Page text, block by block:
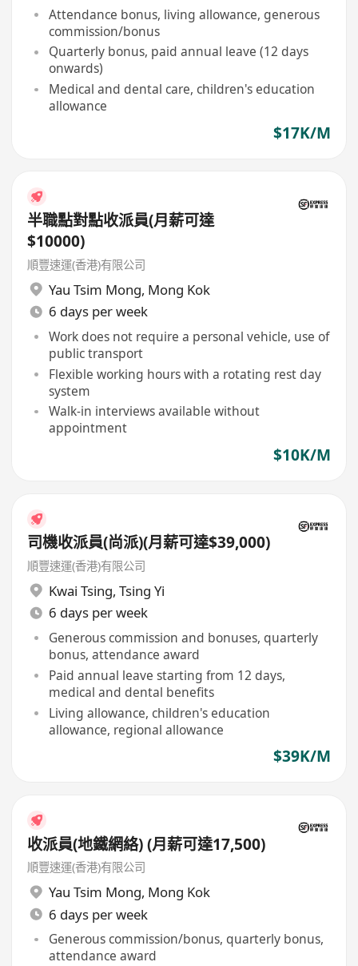
Attendance bonus, living allowance, generous
commission/bonus
Quarterly bonus, paid annual leave (12 days
onwards)
Medical and dental care, children's education
allowance
$17K/M
半職點對點收派員(月薪可達
$10000)
順豐速運(香港)有限公司
Yau Tsim Mong, Mong Kok
6 days per week
Work does not require a personal vehicle, use of
public transport
Flexible working hours with a rotating rest day
system
Walk-in interviews available without
appointment
$10K/M
司機收派員(尚派)(月薪可達$39,000)
順豐速運(香港)有限公司
Kwai Tsing, Tsing Yi
6 days per week
Generous commission and bonuses, quarterly
bonus, attendance award
Paid annual leave starting from 12 days,
medical and dental benefits
Living allowance, children's education
allowance, regional allowance
$39K/M
收派員(地鐵網絡) (月薪可達17,500)
順豐速運(香港)有限公司
Yau Tsim Mong, Mong Kok
6 days per week
Generous commission/bonus, quarterly bonus,
attendance award